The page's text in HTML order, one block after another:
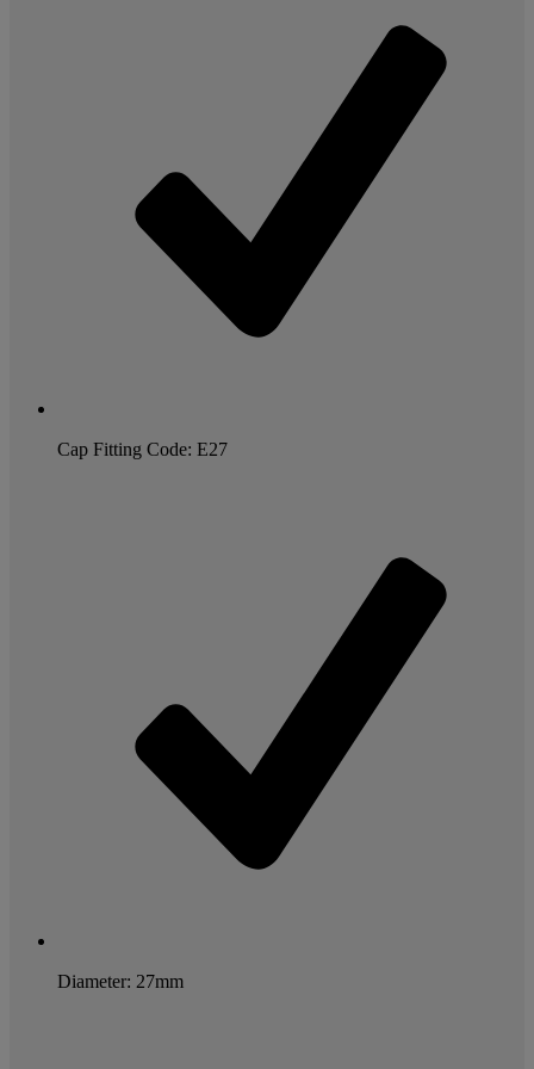
Cap Fitting Code: E27
Diameter: 27mm